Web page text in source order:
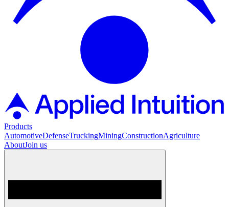
Products
AutomotiveDefenseTruckingMiningConstructionAgriculture
AboutJoin us